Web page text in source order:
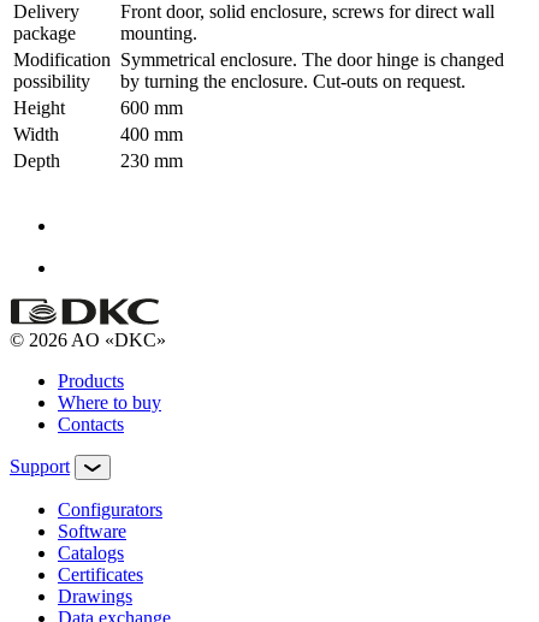
Delivery
package
Front door, solid enclosure, screws for direct wall
mounting.
Modification
possibility
Symmetrical enclosure. The door hinge is changed
by turning the enclosure. Cut-outs on request.
Height
600 mm
Width
400 mm
Depth
230 mm
© 2026 AO «DKC»
Products
Where to buy
Contacts
Support
Configurators
Software
Сatalogs
Certificates
Drawings
Data exchange